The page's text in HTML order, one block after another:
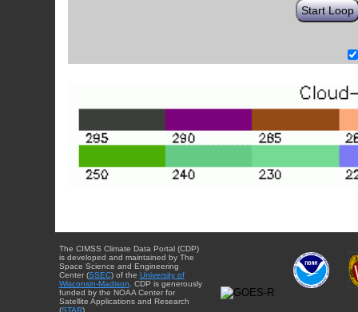
Start Loop
The CIMSS Climate Data Portal (CDP)
is developed and maintained by The
Space Science and Engineering
Center (SSEC) of the University of
Wisconsin-Madison. CDP is generously
funded by the NOAA Center for
Satellite Applications and Research